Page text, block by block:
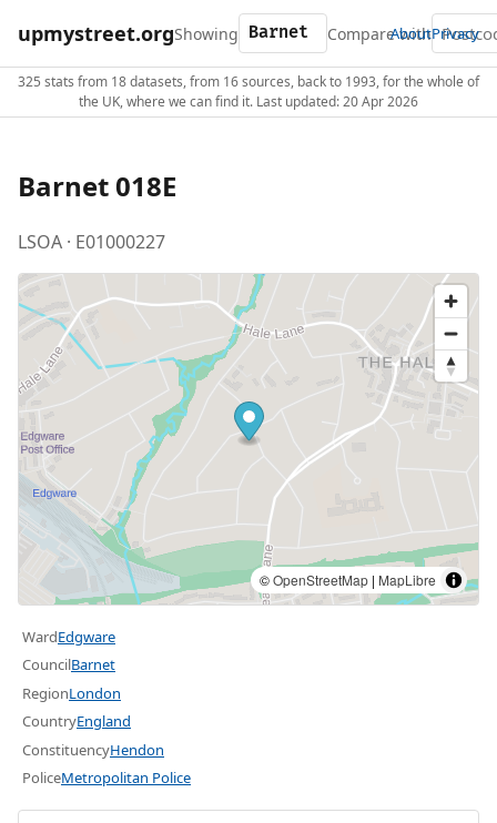
upmystreet.orgShowing Compare with
AboutPrivacy
325 stats from 18 datasets, from 16 sources, back to 1993, for the whole of
the UK, where we can find it. Last updated: 20 Apr 2026
Barnet 018E
LSOA · E01000227
©OpenStreetMap | MapLibre
WardEdgware
CouncilBarnet
RegionLondon
CountryEngland
ConstituencyHendon
PoliceMetropolitan Police